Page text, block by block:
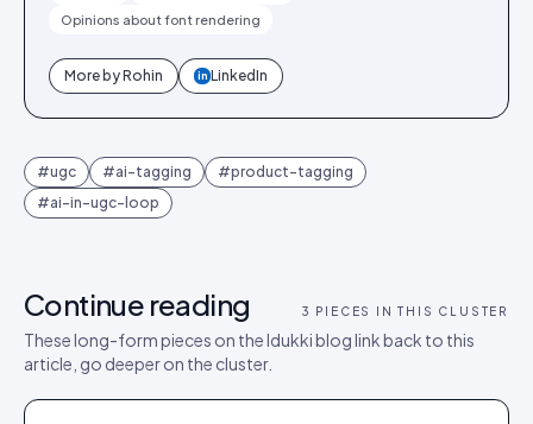
Opinions about font rendering
More byRohin in LinkedIn
#ugc #ai-tagging #product-tagging
#ai-in-ugc-loop
Continue reading 3 PIECES IN THIS CLUSTER
These long-form pieces on the Idukki blog link back to this
article, go deeper on the cluster.